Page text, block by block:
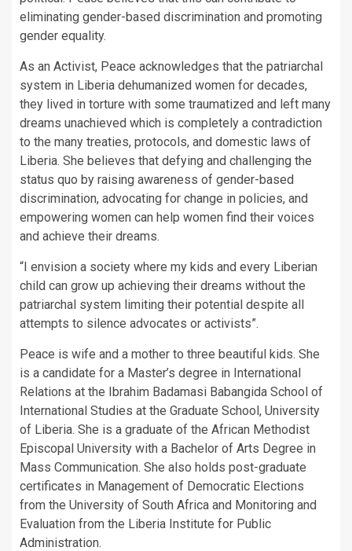
eliminating gender-based discrimination and promoting
gender equality.
As an Activist, Peace acknowledges that the patriarchal
system in Liberia dehumanized women for decades,
they lived in torture with some traumatized and left many
dreams unachieved which is completely a contradiction
to the many treaties, protocols, and domestic laws of
Liberia. She believes that defying and challenging the
status quo by raising awareness of gender-based
discrimination, advocating for change in policies, and
empowering women can help women find their voices
and achieve their dreams.
“I envision a society where my kids and every Liberian
child can grow up achieving their dreams without the
patriarchal system limiting their potential despite all
attempts to silence advocates or activists”.
Peace is wife and a mother to three beautiful kids. She
is a candidate for a Master’s degree in International
Relations at the Ibrahim Badamasi Babangida School of
International Studies at the Graduate School, University
of Liberia. She is a graduate of the African Methodist
Episcopal University with a Bachelor of Arts Degree in
Mass Communication. She also holds post-graduate
certificates in Management of Democratic Elections
from the University of South Africa and Monitoring and
Evaluation from the Liberia Institute for Public
Administration.